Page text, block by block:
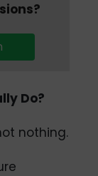
Do?
nothing.